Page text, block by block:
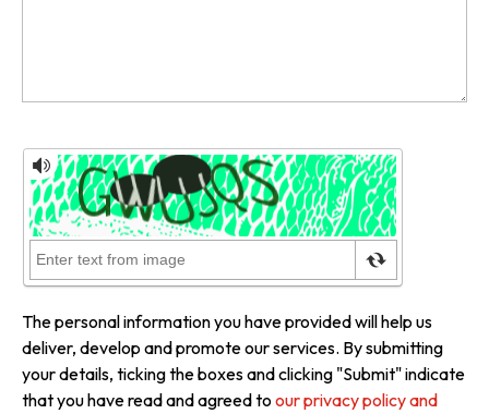
The personal information you have provided will help us
deliver, develop and promote our services. By submitting
your details, ticking the boxes and clicking "Submit" indicate
that you have read and agreed to our privacy policy and